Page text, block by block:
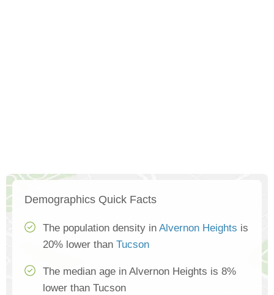
Demographics Quick Facts
The population density in Alvernon Heights is
20% lower than Tucson
The median age in Alvernon Heights is 8%
lower than Tucson